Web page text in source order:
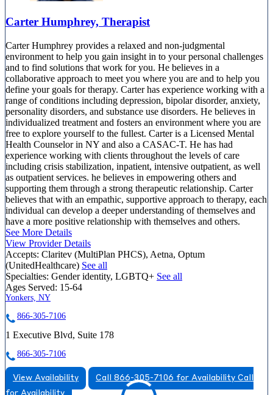
Carter Humphrey, Therapist
Carter Humphrey provides a relaxed and non-judgmental
environment to help you gain insight in to your personal challenges
and to find solutions that work for you. He believes in a
collaborative approach to meet you where you are and to help you
define your goals for therapy. Carter has experience working with a
range of conditions including depression, bipolar disorder, anxiety,
personality disorders, and substance use disorders. He believes in
individualized treatment and fosters an environment where you are
free to explore yourself to the fullest. Carter is a Licensed Mental
Health Counselor in NY and also a CASAC-T. He has had
experience working with clients throughout the levels of care
including crisis stabilization, inpatient, intensive outpatient, as well
as outpatient services. he believes in empowering others and
supporting them through a strong therapeutic relationship. Carter
believes that with an empathic, supportive approach to therapy, each
individual can develop a deeper understanding of themselves and
have a more positive relationship with themselves and others.
See More Details
View Provider Details
Accepts: Claritev (MultiPlan PHCS), Aetna, Optum
(UnitedHealthcare) See all
Specialties: Gender identity, LGBTQ+ See all
Ages Served: 15-64
Yonkers, NY
866-305-7106
1 Executive Blvd, Suite 178
866-305-7106
View Availability Call 866-305-7106 for Availability Call
for Availability